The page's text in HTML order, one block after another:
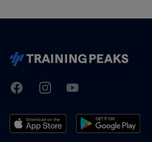
TrainingPeaks
FacebookInstagramYoutube